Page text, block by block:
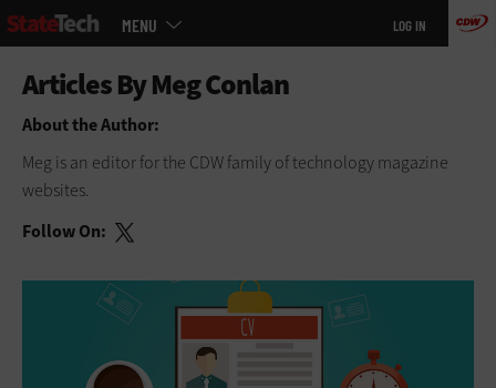
Skip
to
MENU LOG IN
About the Author:
Meg is an editor for the CDW family of technology magazine
websites.
Follow On: